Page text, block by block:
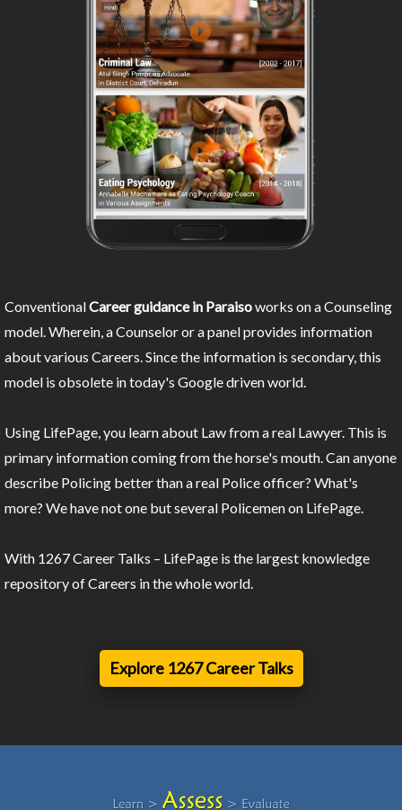
ConventionalCareer guidance in Paraisoworks on a Counseling
model. Wherein, a Counselor or a panel provides information
about various Careers. Since the information is secondary, this
model is obsolete in today's Google driven world.
Using LifePage, you learn about Law from a real Lawyer. This is
primary information coming from the horse's mouth. Can anyone
describe Policing better than a real Police officer? What's
more? We have not one but several Policemen on LifePage.
With 1267 Career Talks – LifePage is the largest knowledge
repository of Careers in the whole world.
Explore 1267 Career Talks